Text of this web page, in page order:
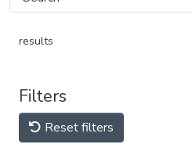
results
Filters
Reset filters